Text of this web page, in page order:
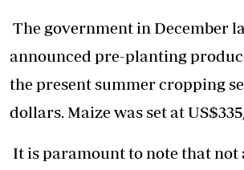
The government in December
announced pre-planting
the present summer cropping
dollars. Maize was set at
It is paramount to note that